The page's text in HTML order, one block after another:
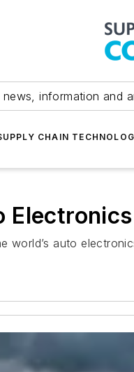
news, information and
CHAIN
auto